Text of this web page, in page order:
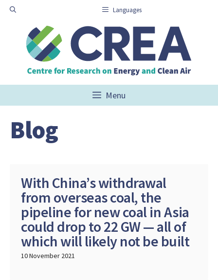
Skip
content
Languages
Menu
Blog
With China’s withdrawal
from overseas coal, the
pipeline for new coal in Asia
could drop to 22 GW — all of
which will likely not be built
10 November 2021